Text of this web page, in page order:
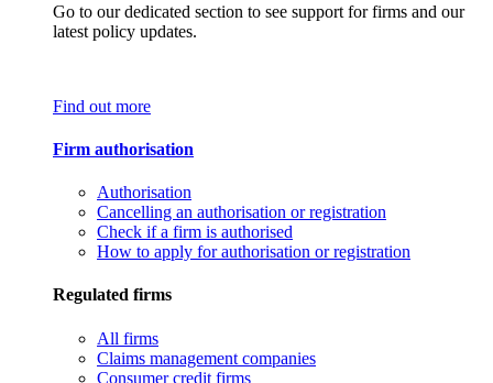
Go to our dedicated section to see support for firms and our
latest policy updates.
Find out more
Firm authorisation
Authorisation
Cancelling an authorisation or registration
Check if a firm is authorised
How to apply for authorisation or registration
Regulated firms
All firms
Claims management companies
Consumer credit firms